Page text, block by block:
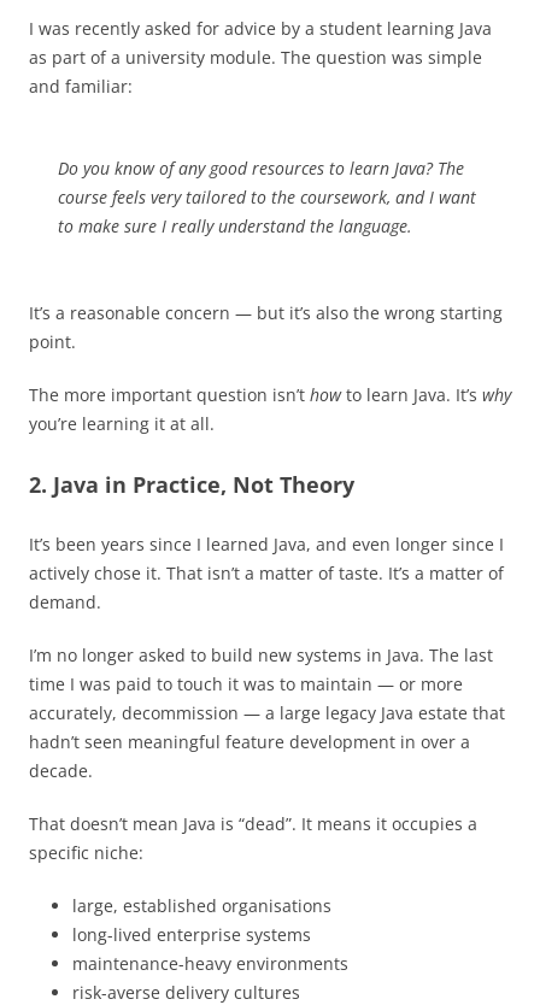
I was recently asked for advice by a student learning Java
as part of a university module. The question was simple
and familiar:
Do you know of any good resources to learn Java? The
course feels very tailored to the coursework, and I want
to make sure I really understand the language.
It’s a reasonable concern — but it’s also the wrong starting
point.
The more important question isn’t howto learn Java. It’s why
you’re learning it at all.
2. Java in Practice, Not Theory
It’s been years since I learned Java, and even longer since I
actively chose it. That isn’t a matter of taste. It’s a matter of
demand.
I’m no longer asked to build new systems in Java. The last
time I was paid to touch it was to maintain — or more
accurately, decommission — a large legacy Java estate that
hadn’t seen meaningful feature development in over a
decade.
That doesn’t mean Java is “dead”. It means it occupies a
specific niche:
large, established organisations
long-lived enterprise systems
maintenance-heavy environments
risk-averse delivery cultures